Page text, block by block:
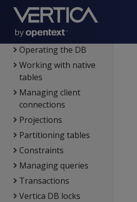
DB users &
privileges
Using admin tools
Operating the DB
Working with native
tables
Managing client
connections
Projections
Partitioning tables
Constraints
Managing queries
Transactions
Vertica DB locks